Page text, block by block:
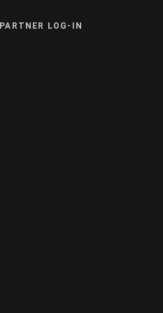
PARTNER LOG-IN